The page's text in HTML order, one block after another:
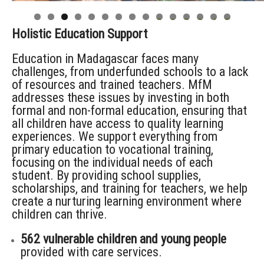
0 1 2 3 4 5
Holistic Education Support
Education in Madagascar faces many
challenges, from underfunded schools to a lack
of resources and trained teachers. MfM
addresses these issues by investing in both
formal and non-formal education, ensuring that
all children have access to quality learning
experiences. We support everything from
primary education to vocational training,
focusing on the individual needs of each
student. By providing school supplies,
scholarships, and training for teachers, we help
create a nurturing learning environment where
children can thrive.
562 vulnerable children and young people
provided with care services.